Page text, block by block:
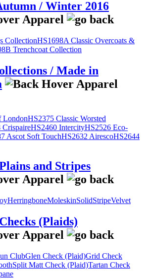
/ Winter 2016
CollectionHS1698A Classic Overcoats &
Trenchcoat Collection
/ Made in
LondonHS2375 Classic Worsted
CrispaireHS2460 IntercityHS2526 Eco-
Ascot Soft TouchHS2632 AirescoHS2644
and Stripes
HerringboneMoleskinSolidStripeVelvet
(Plaids)
ClubGlen Check (Plaid)Grid Check
Split Matt Check (Plaid)Tartan Check